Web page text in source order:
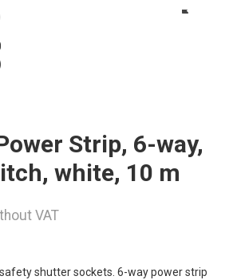
Strip, 6-way,
white, 10 m
VAT
shutter sockets. 6-way power strip